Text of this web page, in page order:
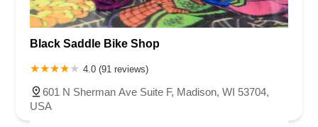
Black Saddle Bike Shop
4.0 (91 reviews)
601 N Sherman Ave Suite F, Madison, WI 53704,
USA